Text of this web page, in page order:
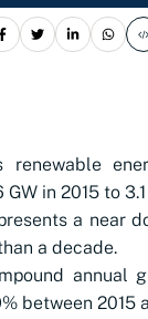
renewable
GW in 2015 to
a near
a decade.
annual
between 2015